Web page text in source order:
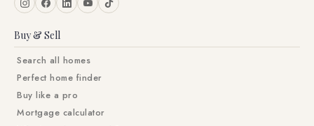
Buy & Sell
Search all homes
Perfect home finder
Buy like a pro
Mortgage calculator